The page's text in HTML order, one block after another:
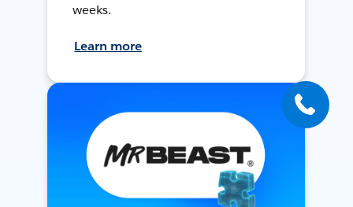
weeks.
Learn more